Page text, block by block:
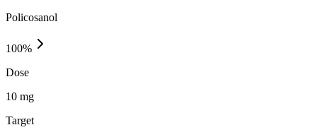
Policosanol
100%
Dose
10 mg
Target